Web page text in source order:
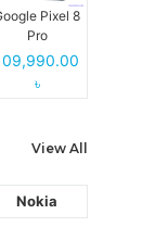
Pixel 8
Pro
৳
View All
Nokia